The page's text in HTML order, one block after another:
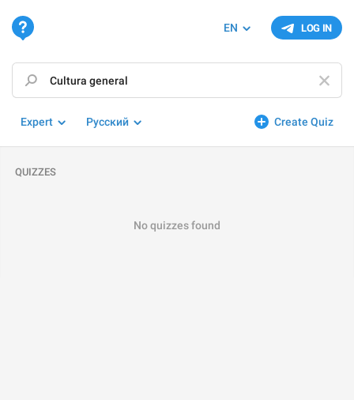
LOG IN
EN
Create Quiz
Expert Русский
QUIZZES
No quizzes found